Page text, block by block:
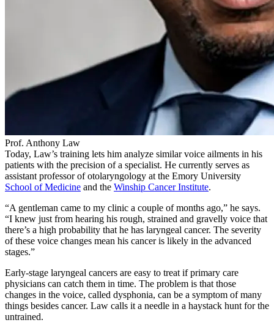
Prof. Anthony Law
Today, Law’s training lets him analyze similar voice ailments in his
patients with the precision of a specialist. He currently serves as
assistant professor of otolaryngology at the Emory University
School of Medicine and the Winship Cancer Institute.
“A gentleman came to my clinic a couple of months ago,” he says.
“I knew just from hearing his rough, strained and gravelly voice that
there’s a high probability that he has laryngeal cancer. The severity
of these voice changes mean his cancer is likely in the advanced
stages.”
Early-stage laryngeal cancers are easy to treat if primary care
physicians can catch them in time. The problem is that those
changes in the voice, called dysphonia, can be a symptom of many
things besides cancer. Law calls it a needle in a haystack hunt for the
untrained.